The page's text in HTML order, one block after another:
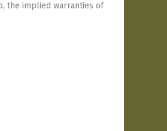
the implied warranties of